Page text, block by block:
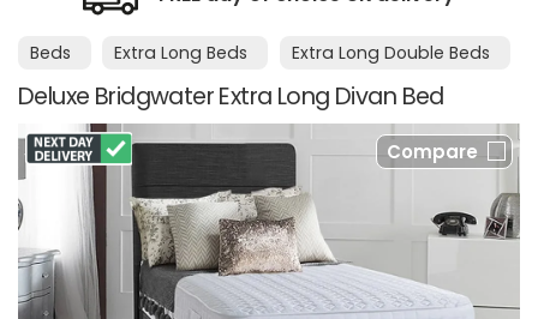
Beds Extra Long Beds Extra Long Double Beds
Deluxe Bridgwater Extra Long Divan Bed
Compare